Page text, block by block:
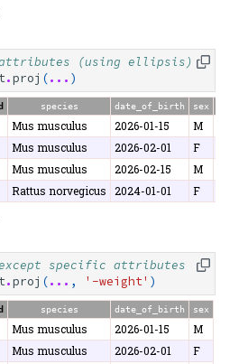
(using ellipsis)
.proj (... )
species date_of_birth sex
Mus musculus 2026-01-15 M
Mus musculus 2026-02-01 F
Mus musculus 2026-02-15 M
Rattus norvegicus 2024-01-01 F
specific attributes
.proj (... , '-weight' )
species date_of_birth sex
Mus musculus 2026-01-15
M
Mus musculus 2026-02-01
F